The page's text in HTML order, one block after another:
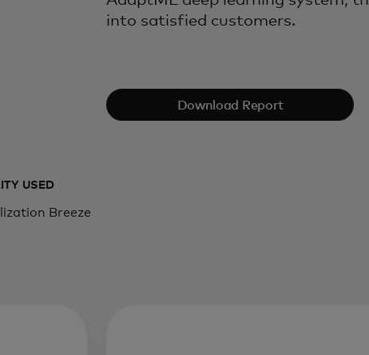
into satisfied customers.
Download Report
USED
Breeze